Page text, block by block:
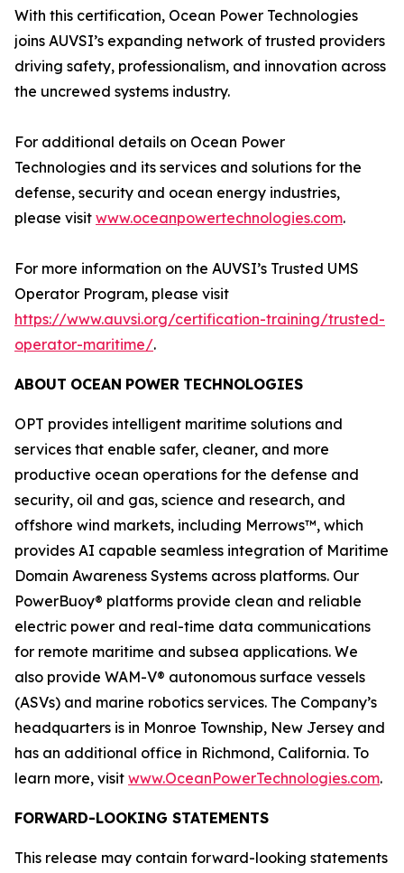
With this certification, Ocean Power Technologies
joins AUVSI’s expanding network of trusted providers
driving safety, professionalism, and innovation across
the uncrewed systems industry.
For additional details on Ocean Power
Technologies and its services and solutions for the
defense, security and ocean energy industries,
please visit www.oceanpowertechnologies.com.
For more information on the AUVSI’s Trusted UMS
Operator Program, please visit
https://www.auvsi.org/certification-training/trusted-
operator-maritime/.
ABOUT OCEAN POWER TECHNOLOGIES
OPT provides intelligent maritime solutions and
services that enable safer, cleaner, and more
productive ocean operations for the defense and
security, oil and gas, science and research, and
offshore wind markets, including Merrows™, which
provides AI capable seamless integration of Maritime
Domain Awareness Systems across platforms. Our
PowerBuoy® platforms provide clean and reliable
electric power and real-time data communications
for remote maritime and subsea applications. We
also provide WAM-V® autonomous surface vessels
(ASVs) and marine robotics services. The Company’s
headquarters is in Monroe Township, New Jersey and
has an additional office in Richmond, California. To
learn more, visit www.OceanPowerTechnologies.com.
FORWARD-LOOKING STATEMENTS
This release may contain forward-looking statements